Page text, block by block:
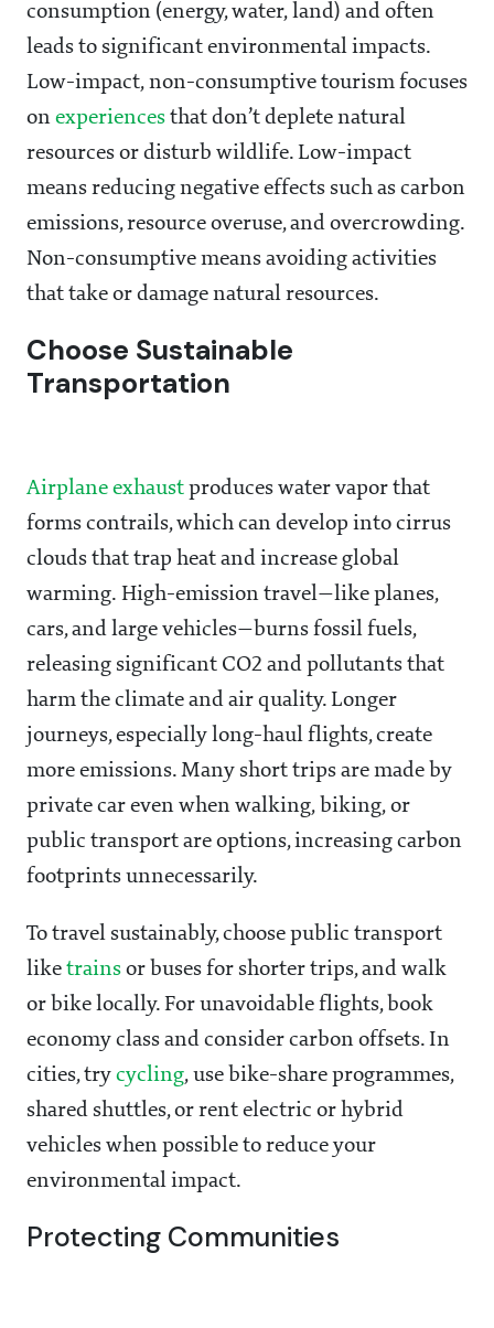
consumption (energy, water, land) and often
leads to significant environmental impacts.
Low-impact, non-consumptive tourism focuses
on experiences that don’t deplete natural
resources or disturb wildlife. Low-impact
means reducing negative effects such as carbon
emissions, resource overuse, and overcrowding.
Non-consumptive means avoiding activities
that take or damage natural resources.
Choose Sustainable
Transportation
Airplane exhaust produces water vapor that
forms contrails, which can develop into cirrus
clouds that trap heat and increase global
warming. High-emission travel—like planes,
cars, and large vehicles—burns fossil fuels,
releasing significant CO2 and pollutants that
harm the climate and air quality. Longer
journeys, especially long-haul flights, create
more emissions. Many short trips are made by
private car even when walking, biking, or
public transport are options, increasing carbon
footprints unnecessarily.
To travel sustainably, choose public transport
like trains or buses for shorter trips, and walk
or bike locally. For unavoidable flights, book
economy class and consider carbon offsets. In
cities, try cycling, use bike-share programmes,
shared shuttles, or rent electric or hybrid
vehicles when possible to reduce your
environmental impact.
Protecting Communities